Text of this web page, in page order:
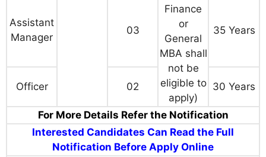
Finance
or
General
MBA shall
not be
eligible to
apply)
Assistant
Manager
03 35 Years
Officer 02 30 Years
For More Details Refer the Notification
Interested Candidates Can Read the Full
Notification Before Apply Online